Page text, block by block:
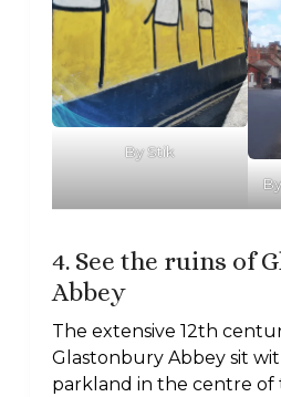
By Stik
4. See the ruins of
Abbey
The extensive 12th
Glastonbury Abbey sit
parkland in the centre of